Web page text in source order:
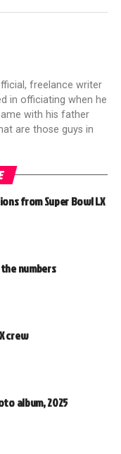
freelance writer
in officiating when he
with his father
are those guys in
from Super Bowl LX
numbers
crew
album, 2025